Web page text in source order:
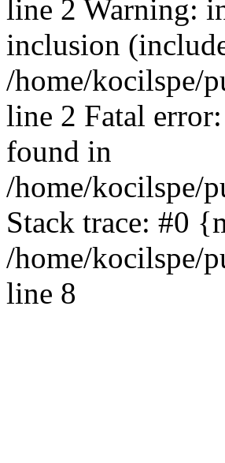
line 2 Warning:
inclusion
/home/kocilspe/
line 2 Fatal
found in
/home/kocilspe/
Stack trace: #0
/home/kocilspe/
line 8